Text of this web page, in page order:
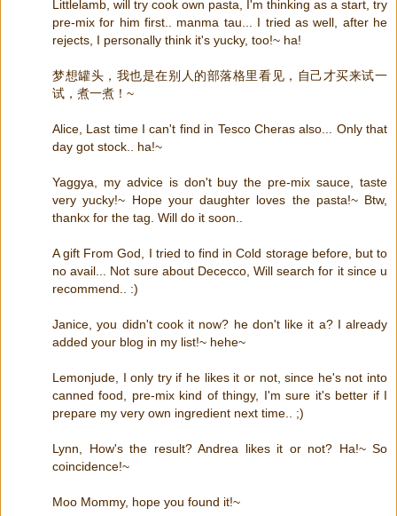
Littlelamb, will try cook own pasta, I'm thinking as a start, try
pre-mix for him first.. manma tau... I tried as well, after he
rejects, I personally think it's yucky, too!~ ha!
梦想罐头，我也是在别人的部落格里看见，自己才买来试一
试，煮一煮！~
Alice, Last time I can't find in Tesco Cheras also... Only that
day got stock.. ha!~
Yaggya, my advice is don't buy the pre-mix sauce, taste
very yucky!~ Hope your daughter loves the pasta!~ Btw,
thankx for the tag. Will do it soon..
A gift From God, I tried to find in Cold storage before, but to
no avail... Not sure about Dececco, Will search for it since u
recommend.. :)
Janice, you didn't cook it now? he don't like it a? I already
added your blog in my list!~ hehe~
Lemonjude, I only try if he likes it or not, since he's not into
canned food, pre-mix kind of thingy, I'm sure it's better if I
prepare my very own ingredient next time.. ;)
Lynn, How's the result? Andrea likes it or not? Ha!~ So
coincidence!~
Moo Mommy, hope you found it!~